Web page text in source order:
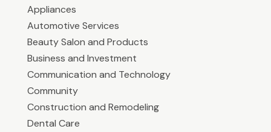
Appliances
Automotive Services
Beauty Salon and Products
Business and Investment
Communication and Technology
Community
Construction and Remodeling
Dental Care